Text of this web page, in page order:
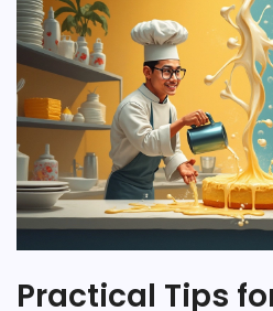
Practical Tips